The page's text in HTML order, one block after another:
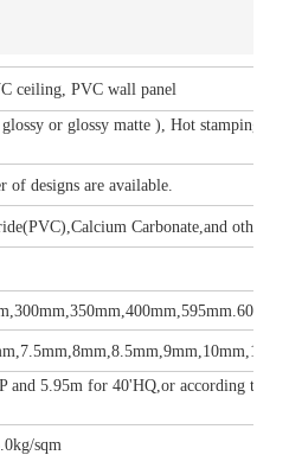
ceiling, PVC wall panel
or glossy matte ), Hot stamping,
of designs are available.
Carbonate,and other
and 5.95m for 40'HQ,or according to
sqm